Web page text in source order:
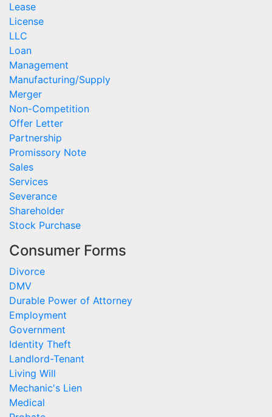
Lease
License
LLC
Loan
Management
Manufacturing/Supply
Merger
Non-Competition
Offer Letter
Partnership
Promissory Note
Sales
Services
Severance
Shareholder
Stock Purchase
Consumer Forms
Divorce
DMV
Durable Power of Attorney
Employment
Government
Identity Theft
Landlord-Tenant
Living Will
Mechanic's Lien
Medical